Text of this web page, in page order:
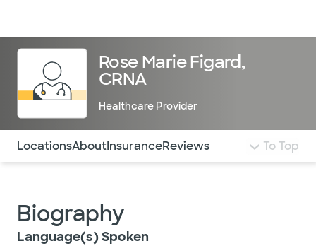
Rose Marie Figard,
CRNA
Healthcare Provider
Use this navigation to quickly jump to different
LocationsAboutInsuranceReviews To Top
Biography
Language(s) Spoken